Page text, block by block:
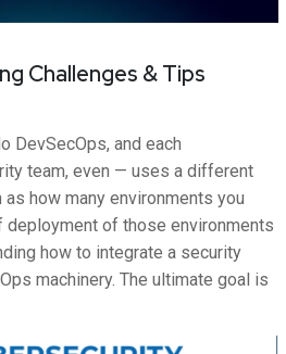
Challenges & Tips
DevSecOps, and each
team, even — uses a different
how many environments you
deployment of those environments
how to integrate a security
machinery. The ultimate goal is